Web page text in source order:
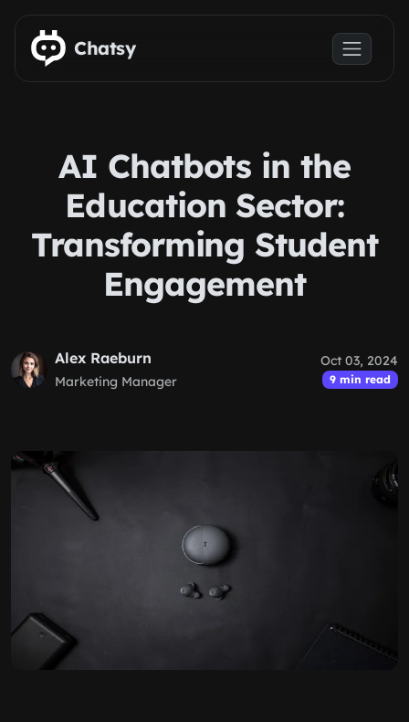
Skip to main content
Chatsy
AI Chatbots in the
Education Sector:
Transforming Student
Engagement
Alex Raeburn
Marketing Manager
Oct 03, 2024
9 min read